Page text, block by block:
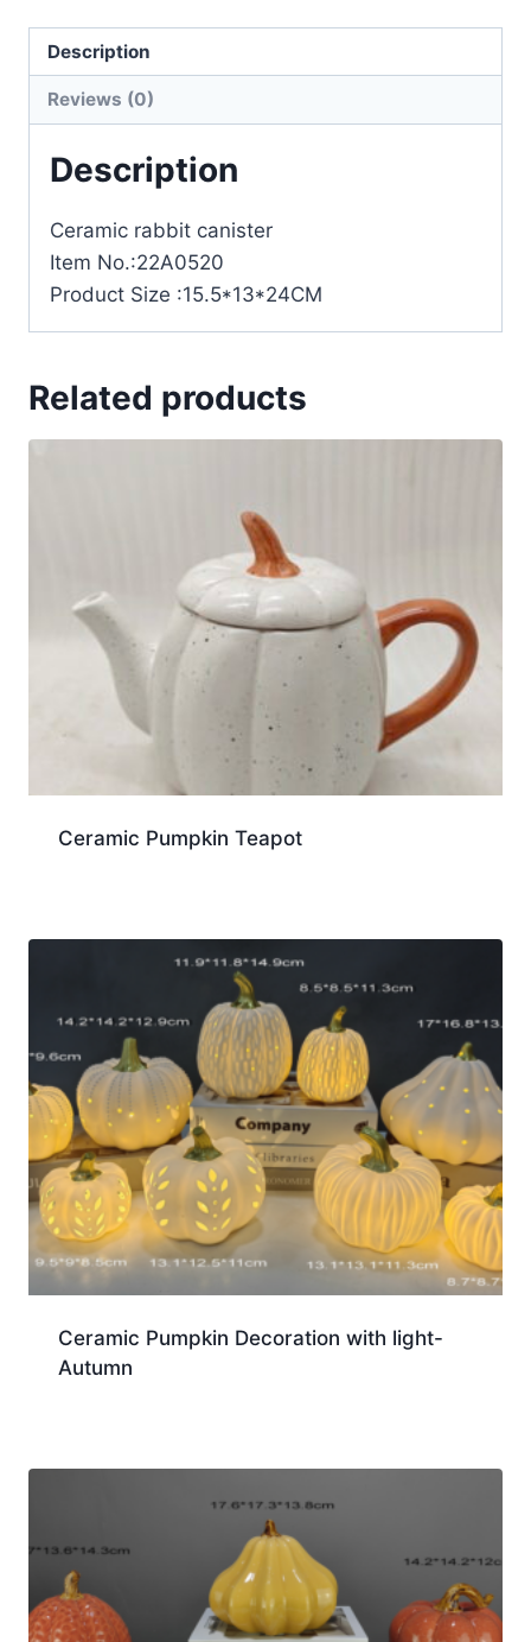
Description
Reviews (0)
Description
Ceramic rabbit canister
Item No.:22A0520
Product Size :15.5*13*24CM
Related products
Ceramic Pumpkin Teapot
Ceramic Pumpkin Decoration with light-
Autumn